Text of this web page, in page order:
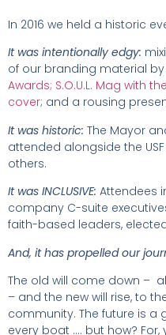
In 2016 we held a historic
It was intentionally edgy:
of our branding material by
Awards; S.O.U.L. Mag with
cover; and a rousing
It was historic: The Mayor
attended alongside the
others.
It was INCLUSIVE: Attendees
company C-suite
faith-based leaders,
And, it has propelled our
The old will come down –
– and the new will rise, to
community. The future is a
every boat …. but how?